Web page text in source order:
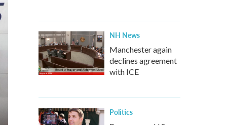
NH News
Manchester again
declines agreement
with ICE
Politics